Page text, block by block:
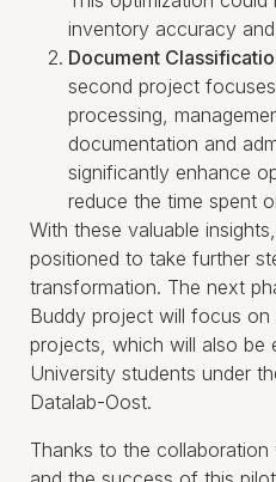
inventory accuracy
Document
second project
processing,
documentation and
significantly enhance
reduce the time spent
With these valuable
positioned to take further
transformation. The next
Buddy project will focus on
projects, which will also be
University students under
Datalab-Oost.
Thanks to the